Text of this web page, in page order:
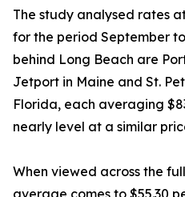
The study analysed rates
for the period September
behind Long Beach are
Jetport in Maine and St.
Florida, each averaging
nearly level at a similar
When viewed across the
average comes to $55.30